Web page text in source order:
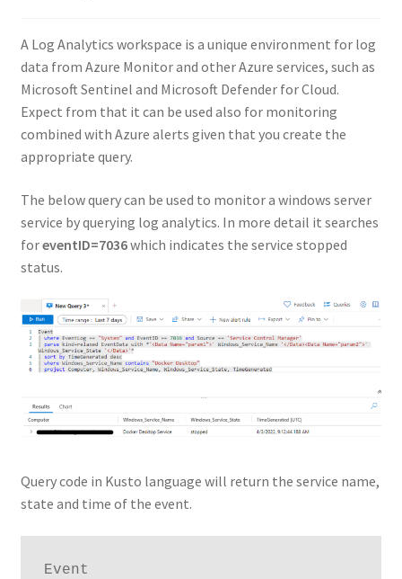
A Log Analytics workspace is a unique environment for log
data from Azure Monitor and other Azure services, such as
Microsoft Sentinel and Microsoft Defender for Cloud.
Expect from that it can be used also for monitoring
combined with Azure alerts given that you create the
appropriate query.
The below query can be used to monitor a windows server
service by querying log analytics. In more detail it searches
foreventID=7036which indicates the service stopped
status.
Query code in Kusto language will return the service name,
state and time of the event.
Event